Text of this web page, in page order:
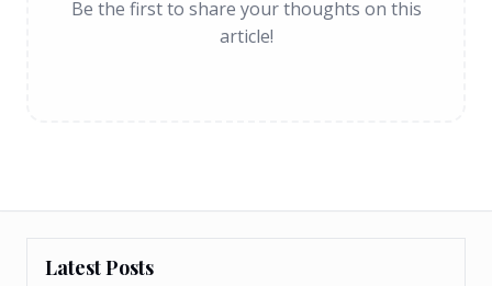
Be the first to share your thoughts on this
article!
Latest Posts